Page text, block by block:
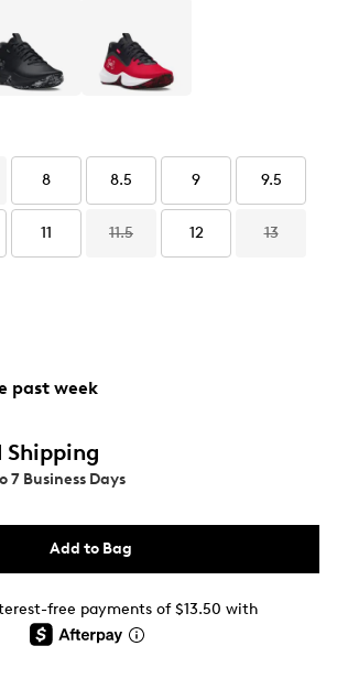
8 8.5 9 9.5
11 11.5 12 13
past week
Shipping
7 Business Days
Add to Bag
free payments of $13.50 with